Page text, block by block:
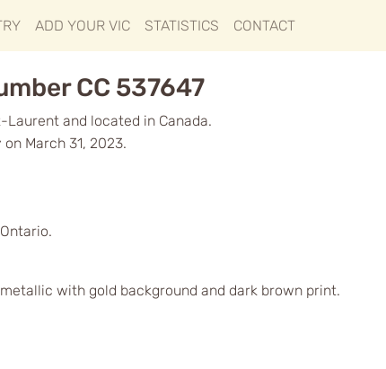
ADD YOUR VIC STATISTICS CONTACT
CC 537647
Laurent and located in Canada.
March 31, 2023.
with gold background and dark brown print.